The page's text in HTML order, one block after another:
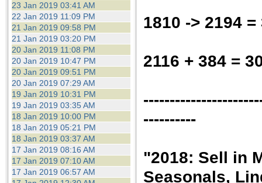
23 Jan 2019 03:41 AM
22 Jan 2019 11:09 PM
21 Jan 2019 09:58 PM
21 Jan 2019 03:20 PM
20 Jan 2019 11:08 PM
20 Jan 2019 10:47 PM
20 Jan 2019 09:51 PM
20 Jan 2019 07:29 AM
19 Jan 2019 10:31 PM
19 Jan 2019 03:35 AM
18 Jan 2019 10:00 PM
18 Jan 2019 05:21 PM
18 Jan 2019 03:37 AM
17 Jan 2019 08:16 AM
17 Jan 2019 07:10 AM
17 Jan 2019 06:57 AM
1810 -> 2194 =
2116 + 384 =
----------
"2018: Sell in
Seasonals,